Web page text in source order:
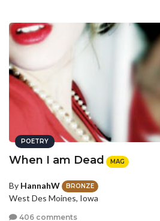
POETRY
When I am Dead MAG
By HannahW BRONZE
West Des Moines, Iowa
406 comments